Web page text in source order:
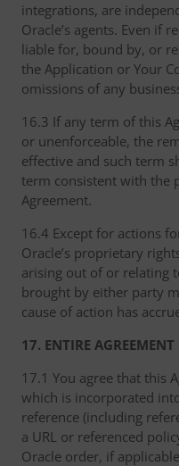
integrations, are
Oracle’s agents. Even if
liable for, bound by, or
the Application or Your
omissions of any
16.3 If any term of this
or unenforceable, the
effective and such term
term consistent with the
Agreement.
16.4 Except for actions
Oracle’s proprietary
arising out of or relating
brought by either party
cause of action has
17. ENTIRE AGREEMENT
17.1 You agree that this
which is incorporated
reference (including
a URL or referenced
Oracle order, if